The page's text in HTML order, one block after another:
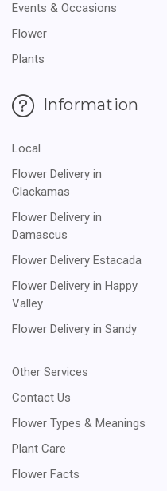
Events & Occasions
Flower
Plants
Information
Local
Flower Delivery in
Clackamas
Flower Delivery in
Damascus
Flower Delivery Estacada
Flower Delivery in Happy
Valley
Flower Delivery in Sandy
Other Services
Contact Us
Flower Types & Meanings
Plant Care
Flower Facts